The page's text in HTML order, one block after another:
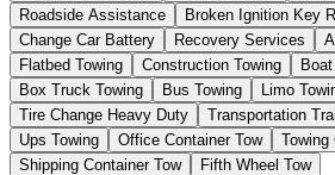
Roadside Assistance
Broken Ignition Key
Change Car Battery
Recovery Services
Flatbed Towing
Construction Towing
Box Truck Towing
Bus Towing Limo
Tire Change Heavy Duty
Transportation
Ups Towing
Office Container Tow
Towing
Shipping Container Tow
Fifth Wheel Tow